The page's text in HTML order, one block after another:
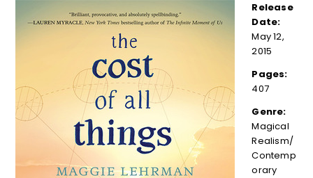
Release
Date:
May 12,
2015
Pages:
407
Genre:
Magical
Realism/
Contemp
orary